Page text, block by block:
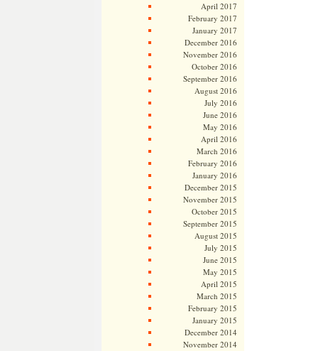
April 2017
February 2017
January 2017
December 2016
November 2016
October 2016
September 2016
August 2016
July 2016
June 2016
May 2016
April 2016
March 2016
February 2016
January 2016
December 2015
November 2015
October 2015
September 2015
August 2015
July 2015
June 2015
May 2015
April 2015
March 2015
February 2015
January 2015
December 2014
November 2014